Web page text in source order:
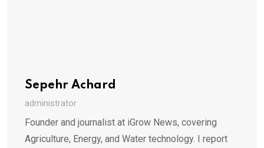
Sepehr Achard
administrator
Founder and journalist at iGrow News, covering
Agriculture, Energy, and Water technology. I report